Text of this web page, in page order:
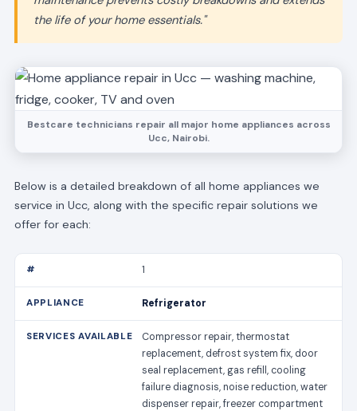
the life of your home essentials."
Bestcare technicians repair all major home appliances across
Ucc, Nairobi.
Below is a detailed breakdown of all home appliances we
service in Ucc, along with the specific repair solutions we
offer for each:
1
Refrigerator
Compressor repair, thermostat
replacement, defrost system fix, door
seal replacement, gas refill, cooling
failure diagnosis, noise reduction, water
dispenser repair, freezer compartment